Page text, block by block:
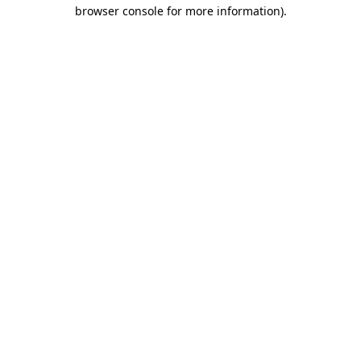
browser console for more information).